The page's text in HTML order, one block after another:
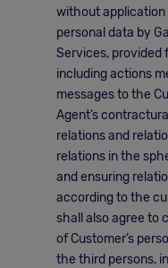
without
personal data by
Services, provided
including actions
messages to the
Agent’s
relations and
relations in the
and ensuring
according to the
shall also agree to
of Customer’s
the third persons,